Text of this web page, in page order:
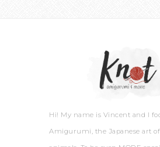
Hi! My name is Vincent and I
Amigurumi, the Japanese art